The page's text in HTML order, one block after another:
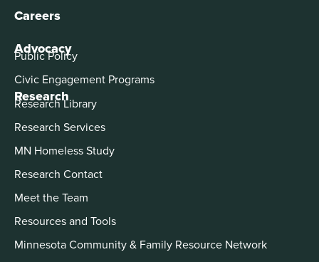
Careers
Advocacy
Public Policy
Civic Engagement Programs
Research
Research Library
Research Services
MN Homeless Study
Research Contact
Meet the Team
Resources and Tools
Minnesota Community & Family Resource Network